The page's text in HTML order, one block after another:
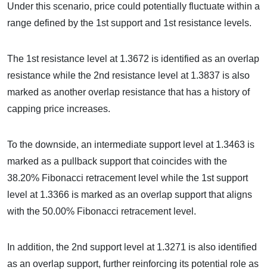
Under this scenario, price could potentially fluctuate within a
range defined by the 1st support and 1st resistance levels.
The 1st resistance level at 1.3672 is identified as an overlap
resistance while the 2nd resistance level at 1.3837 is also
marked as another overlap resistance that has a history of
capping price increases.
To the downside, an intermediate support level at 1.3463 is
marked as a pullback support that coincides with the
38.20% Fibonacci retracement level while the 1st support
level at 1.3366 is marked as an overlap support that aligns
with the 50.00% Fibonacci retracement level.
In addition, the 2nd support level at 1.3271 is also identified
as an overlap support, further reinforcing its potential role as